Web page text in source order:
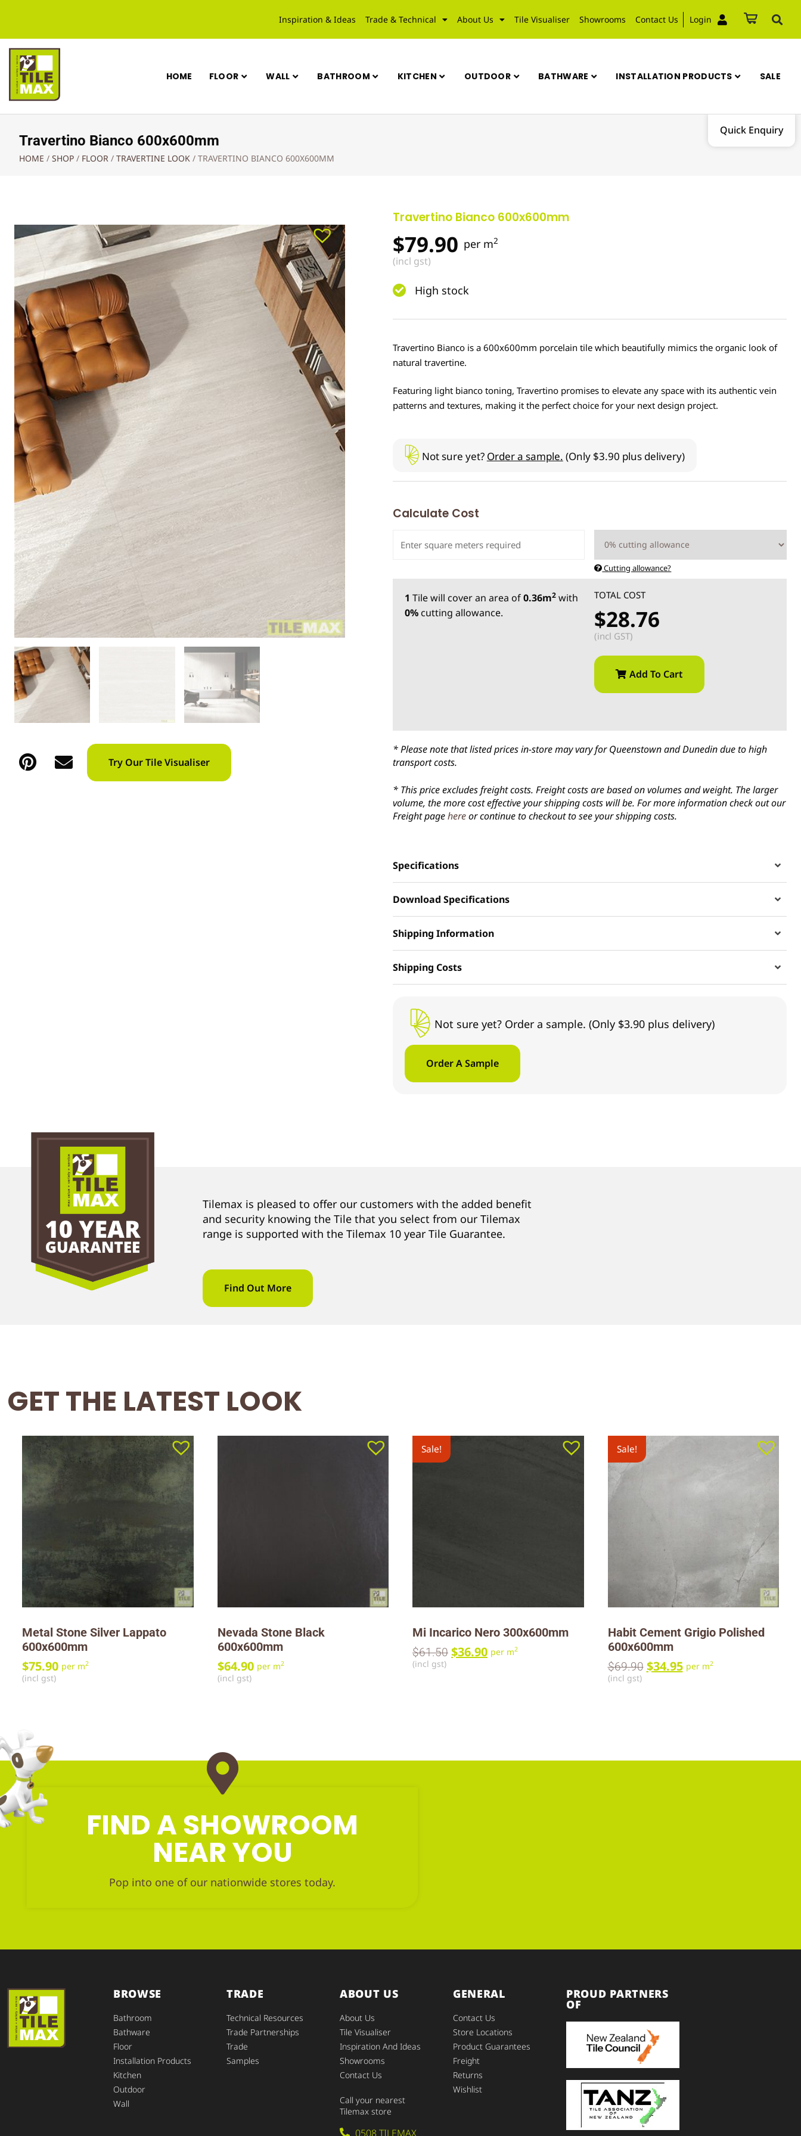
Inspiration & Ideas Trade & Technical About Us Tile Visualiser Showrooms Contact Us Login
HOME FLOOR WALL BATHROOM KITCHEN OUTDOOR BATHWARE INSTALLATION PRODUCTS SALE
Quick Enquiry
Travertino Bianco 600x600mm
HOME / SHOP / FLOOR / TRAVERTINE LOOK / TRAVERTINO BIANCO 600X600MM
Try Our Tile Visualiser
Travertino Bianco 600x600mm
$79.90 per m2
(incl gst)
High stock
Travertino Bianco is a 600x600mm porcelain tile which beautifully mimics the organic look of
natural travertine.
Featuring light bianco toning, Travertino promises to elevate any space with its authentic vein
patterns and textures, making it the perfect choice for your next design project.
Not sure yet? Order a sample. (Only $3.90 plus delivery)
Calculate Cost
Cutting allowance?
1 Tilewill cover an area of0.36m2with
0%cutting allowance.
TOTAL COST
$28.76
(incl GST)
Add To Cart
* Please note that listed prices in-store may vary for Queenstown and Dunedin due to high
transport costs.
* This price excludes freight costs. Freight costs are based on volumes and weight. The larger
volume, the more cost effective your shipping costs will be. For more information check out our
Freight pagehereor continue to checkout to see your shipping costs.
Specifications
Download Specifications
Shipping Information
Shipping Costs
Not sure yet? Order a sample. (Only $3.90 plus delivery)
Order A Sample
Tilemax is pleased to offer our customers with the added benefit
and security knowing the Tile that you select from our Tilemax
range is supported with the Tilemax 10 year Tile Guarantee.
Find Out More
GET THE LATEST LOOK
Metal Stone Silver Lappato
600x600mm
$75.90 per m2
(incl gst)
Nevada Stone Black
600x600mm
$64.90 per m2
(incl gst)
Sale!
Mi Incarico Nero 300x600mm
$61.50 $36.90 per m2
(incl gst)
Sale!
Habit Cement Grigio Polished
600x600mm
$69.90 $34.95 per m2
(incl gst)
FIND A SHOWROOM
NEAR YOU
Pop into one of our nationwide stores today.
BROWSE
Bathroom
Bathware
Floor
Installation Products
Kitchen
Outdoor
Wall
TRADE
Technical Resources
Trade Partnerships
Trade
Samples
ABOUT US
About Us
Tile Visualiser
Inspiration And Ideas
Showrooms
Contact Us
Call your nearest
Tilemax store
0508 TILEMAX
GENERAL
Contact Us
Store Locations
Product Guarantees
Freight
Returns
Wishlist
PROUD PARTNERS
OF